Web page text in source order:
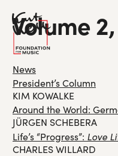
Volume
News
President’s Column
KIM KOWALKE
Around the World:
JÜRGEN SCHEBERA
Life’s “Progress”: Love
CHARLES WILLARD